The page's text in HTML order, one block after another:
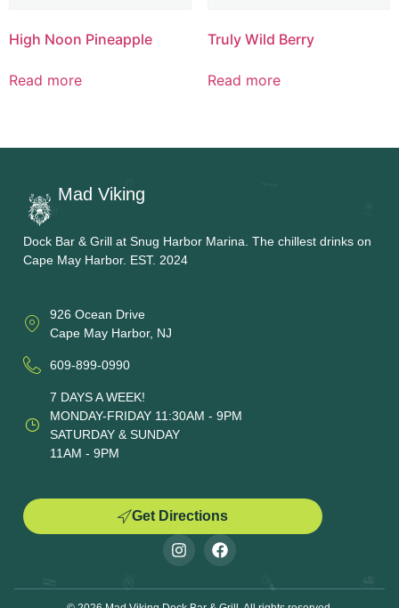
High Noon Pineapple
Read more
Truly Wild Berry
Read more
Mad Viking
Dock Bar & Grill at Snug Harbor Marina. The chillest drinks on
Cape May Harbor. EST. 2024
926 Ocean Drive
Cape May Harbor, NJ
609-899-0990
7 DAYS A WEEK!
MONDAY-FRIDAY 11:30AM - 9PM
SATURDAY & SUNDAY
11AM - 9PM
Get Directions